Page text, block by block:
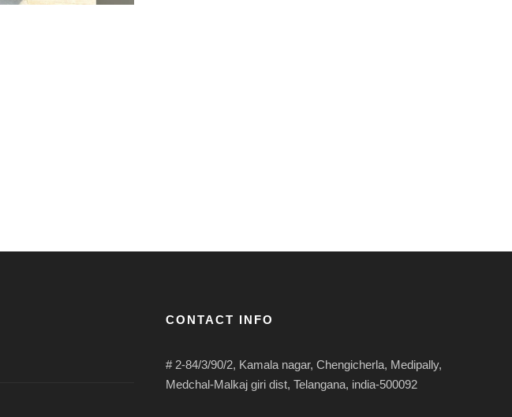
CONTACT INFO
# 2-84/3/90/2, Kamala nagar, Chengicherla, Medipally,
Medchal-Malkaj giri dist, Telangana, india-500092